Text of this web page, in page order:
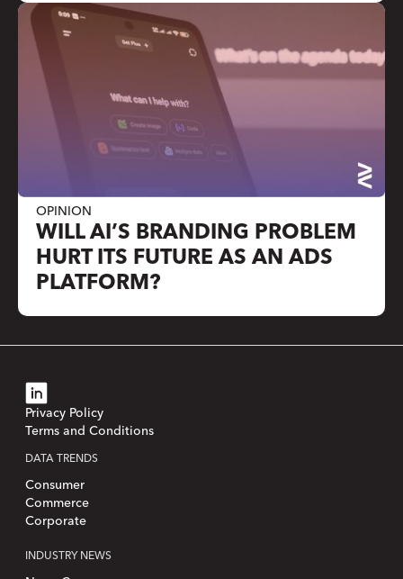
OPINION
WILL AI’S BRANDING PROBLEM
HURT ITS FUTURE AS AN ADS
PLATFORM?
Privacy Policy
Terms and Conditions
DATA TRENDS
Consumer
Commerce
Corporate
INDUSTRY NEWS